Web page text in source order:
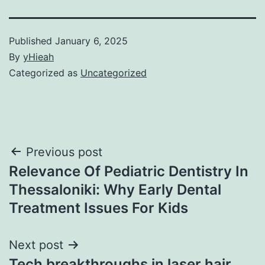
Published January 6, 2025
By yHieah
Categorized as Uncategorized
Post
navigation
Previous post
Relevance Of Pediatric Dentistry In
Thessaloniki: Why Early Dental
Treatment Issues For Kids
Next post